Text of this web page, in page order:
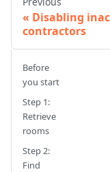
Disabling
contractors
Before
you start
Step 1:
Retrieve
rooms
Step 2:
Find